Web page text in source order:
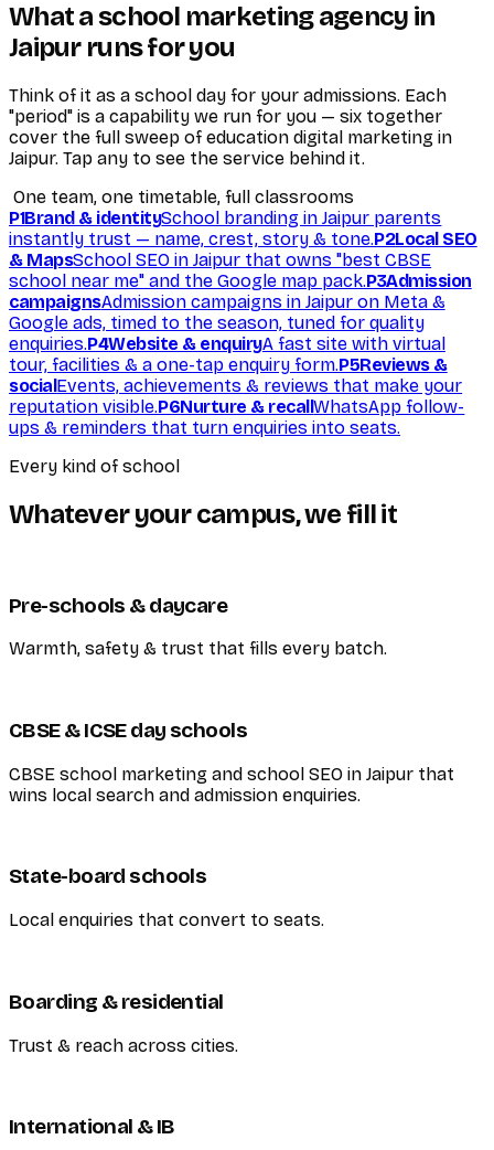
What a school marketing agency in
Jaipur runs for you
Think of it as a school day for your admissions. Each
"period" is a capability we run for you — six together
cover the full sweep of education digital marketing in
Jaipur. Tap any to see the service behind it.
One team, one timetable, full classrooms
P1Brand & identitySchool branding in Jaipur parents
instantly trust — name, crest, story & tone.P2Local SEO
& MapsSchool SEO in Jaipur that owns "best CBSE
school near me" and the Google map pack.P3Admission
campaignsAdmission campaigns in Jaipur on Meta &
Google ads, timed to the season, tuned for quality
enquiries.P4Website & enquiryA fast site with virtual
tour, facilities & a one-tap enquiry form.P5Reviews &
socialEvents, achievements & reviews that make your
reputation visible.P6Nurture & recallWhatsApp follow-
ups & reminders that turn enquiries into seats.
Every kind of school
Whatever your campus, we fill it
Pre-schools & daycare
Warmth, safety & trust that fills every batch.
CBSE & ICSE day schools
CBSE school marketing and school SEO in Jaipur that
wins local search and admission enquiries.
State-board schools
Local enquiries that convert to seats.
Boarding & residential
Trust & reach across cities.
International & IB